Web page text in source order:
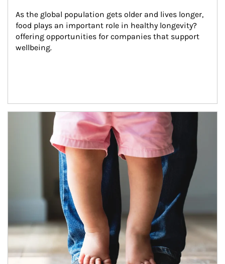
As the global population gets older and lives longer,
food plays an important role in healthy longevity?
offering opportunities for companies that support
wellbeing.
Article Image